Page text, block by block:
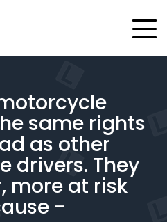
same rights
as other
drivers. They
more at risk
-